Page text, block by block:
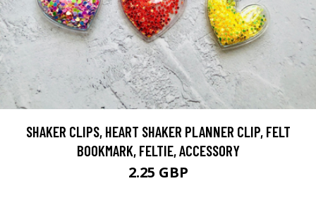
SHAKER CLIPS, HEART SHAKER PLANNER CLIP, FELT
BOOKMARK, FELTIE, ACCESSORY
2.25 GBP